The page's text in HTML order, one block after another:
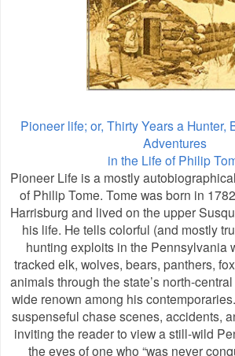
Pioneer life; or, Thirty Years a Hunter,
Adventures
in the Life of Philip
Pioneer Life is a mostly
of Philip Tome. Tome was born in
Harrisburg and lived on the upper
his life. He tells colorful (and mostly
hunting exploits in the Pennsylvania
tracked elk, wolves, bears, panthers,
animals through the state’s north-
wide renown among his
suspenseful chase scenes, accidents,
inviting the reader to view a still-wild
the eyes of one who “was never